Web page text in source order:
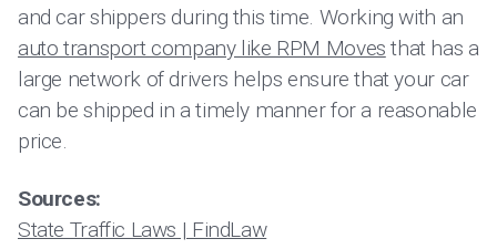
and car shippers during this time. Working with an
auto transport company like RPM Moves that has a
large network of drivers helps ensure that your car
can be shipped in a timely manner for a reasonable
price.
Sources:
State Traffic Laws | FindLaw